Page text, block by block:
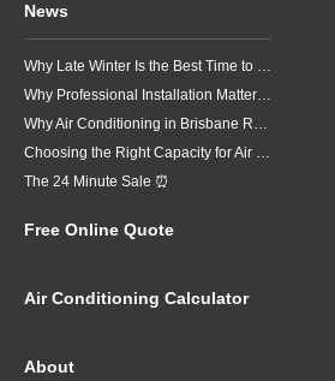
News
Why Late Winter Is the Best Time to Upgrade Your Air Conditioner in Brisbane
Why Professional Installation Matters for Air Conditioning in Brisbane
Why Air Conditioning in Brisbane Requires a Local Approach
Choosing the Right Capacity for Air Conditioning in Brisbane
The 24 Minute Sale ⏰
Free Online Quote
Air Conditioning Calculator
About